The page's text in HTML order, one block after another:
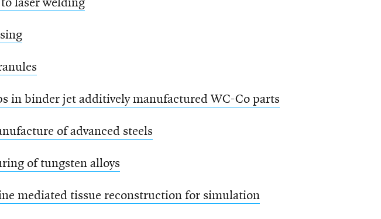
laser welding
in binder jet additively manufactured WC-Co parts
of advanced steels
of tungsten alloys
mediated tissue reconstruction for simulation